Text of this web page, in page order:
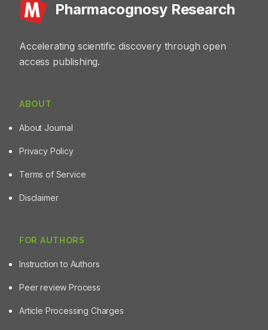
Pharmacognosy Research
Accelerating scientific discovery through open
access publishing.
ABOUT
About Journal
Privacy Policy
Terms of Service
Disclaimer
FOR AUTHORS
Instruction to Authors
Peer review Process
Article Processing Charges